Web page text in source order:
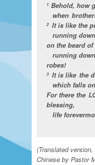
1 Behold, how
when
2 It is like the
running
on the beard of
running
robes!
3 It is like the
which falls
For there the
blessing,
life
(Translated
Chinese by Pastor